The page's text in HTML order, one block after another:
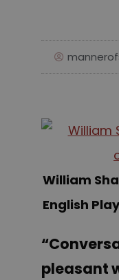
William
English
pleasant